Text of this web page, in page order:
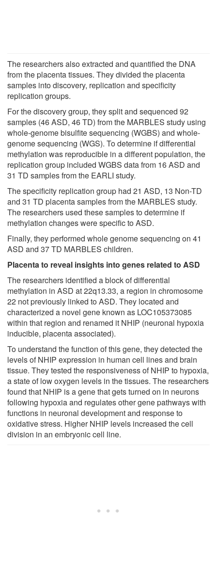
The researchers also extracted and quantified the DNA
from the placenta tissues. They divided the placenta
samples into discovery, replication and specificity
replication groups.
For the discovery group, they split and sequenced 92
samples (46 ASD, 46 TD) from the MARBLES study using
whole-genome bisulfite sequencing (WGBS) and whole-
genome sequencing (WGS). To determine if differential
methylation was reproducible in a different population, the
replication group included WGBS data from 16 ASD and
31 TD samples from the EARLI study.
The specificity replication group had 21 ASD, 13 Non-TD
and 31 TD placenta samples from the MARBLES study.
The researchers used these samples to determine if
methylation changes were specific to ASD.
Finally, they performed whole genome sequencing on 41
ASD and 37 TD MARBLES children.
Placenta to reveal insights into genes related to ASD
The researchers identified a block of differential
methylation in ASD at 22q13.33, a region in chromosome
22 not previously linked to ASD. They located and
characterized a novel gene known as LOC105373085
within that region and renamed it NHIP (neuronal hypoxia
inducible, placenta associated).
To understand the function of this gene, they detected the
levels of NHIP expression in human cell lines and brain
tissue. They tested the responsiveness of NHIP to hypoxia,
a state of low oxygen levels in the tissues. The researchers
found that NHIP is a gene that gets turned on in neurons
following hypoxia and regulates other gene pathways with
functions in neuronal development and response to
oxidative stress. Higher NHIP levels increased the cell
division in an embryonic cell line.